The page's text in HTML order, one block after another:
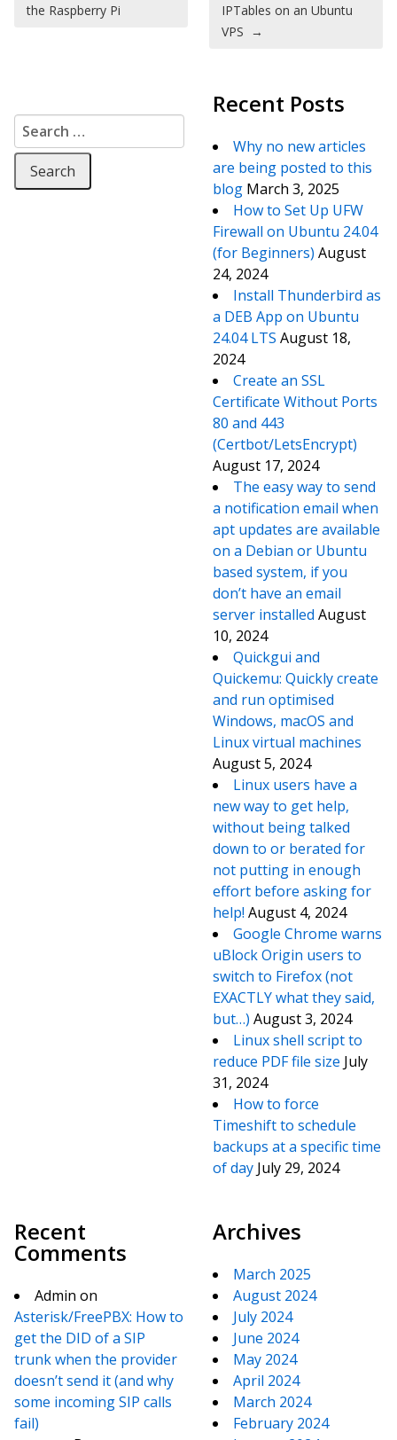
the Raspberry Pi
IPTables on an Ubuntu
VPS →
Search for:
Recent Posts
Why no new articles
are being posted to this
blog March 3, 2025
How to Set Up UFW
Firewall on Ubuntu 24.04
(for Beginners) August
24, 2024
Install Thunderbird as
a DEB App on Ubuntu
24.04 LTS August 18,
2024
Create an SSL
Certificate Without Ports
80 and 443
(Certbot/LetsEncrypt)
August 17, 2024
The easy way to send
a notification email when
apt updates are available
on a Debian or Ubuntu
based system, if you
don’t have an email
server installed August
10, 2024
Quickgui and
Quickemu: Quickly create
and run optimised
Windows, macOS and
Linux virtual machines
August 5, 2024
Linux users have a
new way to get help,
without being talked
down to or berated for
not putting in enough
effort before asking for
help! August 4, 2024
Google Chrome warns
uBlock Origin users to
switch to Firefox (not
EXACTLY what they said,
but…) August 3, 2024
Linux shell script to
reduce PDF file size July
31, 2024
How to force
Timeshift to schedule
backups at a specific time
of day July 29, 2024
Recent
Comments
Admin on
Asterisk/FreePBX: How to
get the DID of a SIP
trunk when the provider
doesn’t send it (and why
some incoming SIP calls
fail)
Archives
March 2025
August 2024
July 2024
June 2024
May 2024
April 2024
March 2024
February 2024